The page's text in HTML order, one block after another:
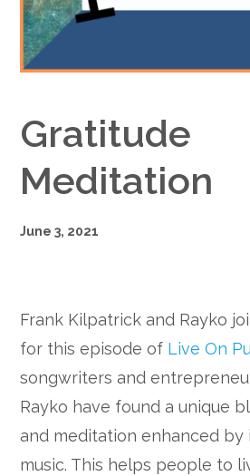
Gratitude
Meditation
June 3, 2021
Frank Kilpatrick and Rayko
for this episode of Live On
songwriters and
Rayko have found a unique
and meditation enhanced by
music. This helps people to